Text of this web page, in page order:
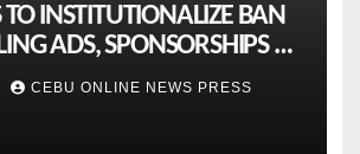
TO INSTITUTIONALIZE BAN
ADS, SPONSORSHIPS TO
CEBU ONLINE NEWS PRESS